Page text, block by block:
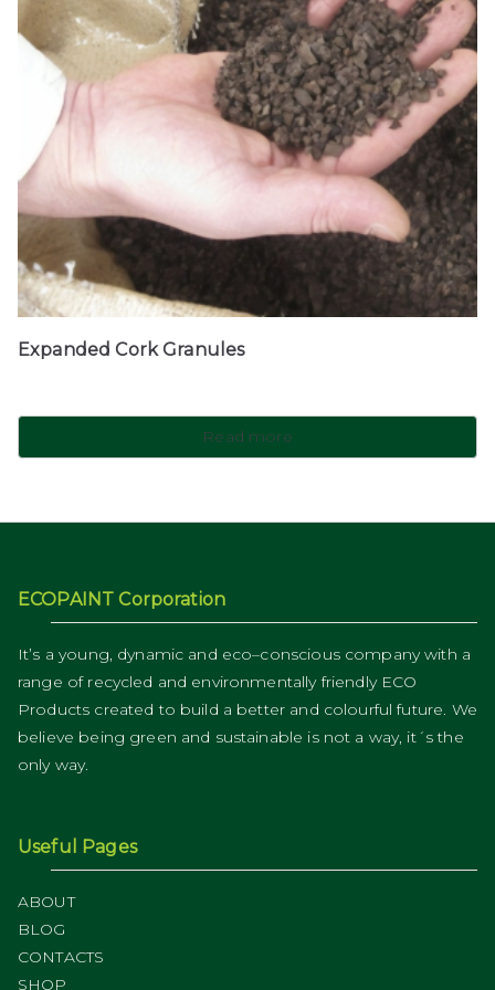
Expanded Cork Granules
Read more
ECOPAINT Corporation
It’s a young, dynamic and eco–conscious company with a
range of recycled and environmentally friendly ECO
Products created to build a better and colourful future. We
believe being green and sustainable is not a way, it´s the
only way.
Useful Pages
ABOUT
BLOG
CONTACTS
SHOP